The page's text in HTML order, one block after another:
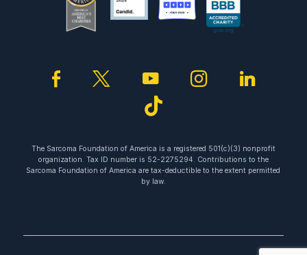
facebooktwitteryoutubeinstagram
tiktok
The Sarcoma Foundation of America is a registered 501(c)(3) nonprofit
organization. Tax ID number is 52-2275294. Contributions to the
Sarcoma Foundation of America are tax-deductible to the extent permitted
by law.